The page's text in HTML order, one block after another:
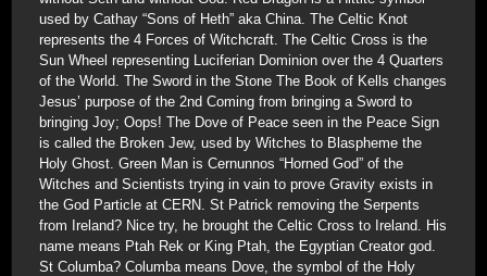
used by Cathay “Sons of Heth” aka China. The Celtic Knot
represents the 4 Forces of Witchcraft. The Celtic Cross is the
Sun Wheel representing Luciferian Dominion over the 4 Quarters
of the World. The Sword in the Stone The Book of Kells changes
Jesus’ purpose of the 2nd Coming from bringing a Sword to
bringing Joy; Oops! The Dove of Peace seen in the Peace Sign
is called the Broken Jew, used by Witches to Blaspheme the
Holy Ghost. Green Man is Cernunnos “Horned God” of the
Witches and Scientists trying in vain to prove Gravity exists in
the God Particle at CERN. St Patrick removing the Serpents
from Ireland? Nice try, he brought the Celtic Cross to Ireland. His
name means Ptah Rek or King Ptah, the Egyptian Creator god.
St Columba? Columba means Dove, the symbol of the Holy